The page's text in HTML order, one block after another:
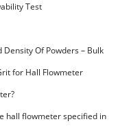
Test
Density Of Powders – Bulk
for Hall Flowmeter
hall flowmeter specified in